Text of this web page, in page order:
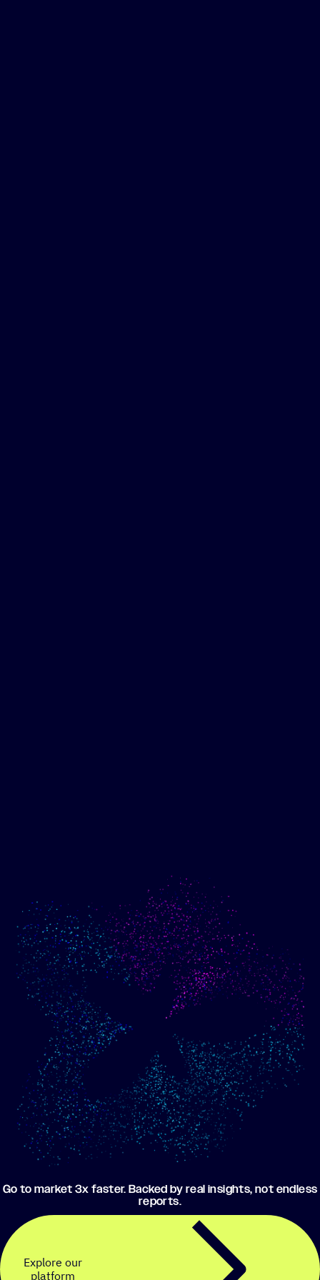
Go to market 3x faster. Backed by real insights, not endless
reports.
Explore our
platform
Build an optimized email
campaign using my data
Show me progress
toward my goals